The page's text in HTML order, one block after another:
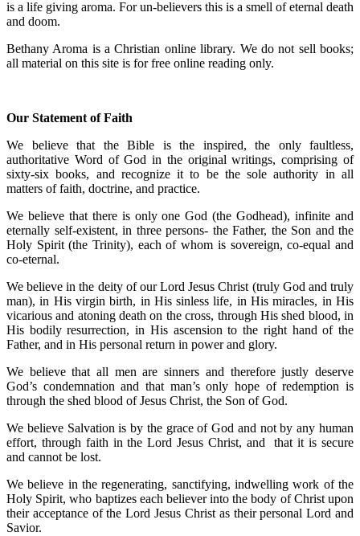
is a life giving aroma. For un-believers this is a smell of eternal death
and doom.
Bethany Aroma is a Christian online library. We do not sell books;
all material on this site is for free online reading only.
Our Statement of Faith
We believe that the Bible is the inspired, the only faultless,
authoritative Word of God in the original writings, comprising of
sixty-six books, and recognize it to be the sole authority in all
matters of faith, doctrine, and practice.
We believe that there is only one God (the Godhead), infinite and
eternally self-existent, in three persons- the Father, the Son and the
Holy Spirit (the Trinity), each of whom is sovereign, co-equal and
co-eternal.
We believe in the deity of our Lord Jesus Christ (truly God and truly
man), in His virgin birth, in His sinless life, in His miracles, in His
vicarious and atoning death on the cross, through His shed blood, in
His bodily resurrection, in His ascension to the right hand of the
Father, and in His personal return in power and glory.
We believe that all men are sinners and therefore justly deserve
God’s condemnation and that man’s only hope of redemption is
through the shed blood of Jesus Christ, the Son of God.
We believe Salvation is by the grace of God and not by any human
effort, through faith in the Lord Jesus Christ, and that it is secure
and cannot be lost.
We believe in the regenerating, sanctifying, indwelling work of the
Holy Spirit, who baptizes each believer into the body of Christ upon
their acceptance of the Lord Jesus Christ as their personal Lord and
Savior.